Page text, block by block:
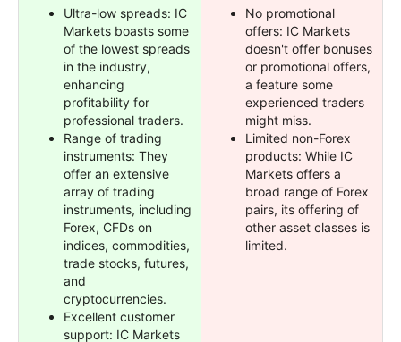
Ultra-low spreads: IC
Markets boasts some
of the lowest spreads
in the industry,
enhancing
profitability for
professional traders.
Range of trading
instruments: They
offer an extensive
array of trading
instruments, including
Forex, CFDs on
indices, commodities,
trade stocks, futures,
and
cryptocurrencies.
Excellent customer
support: IC Markets
No promotional
offers: IC Markets
doesn't offer bonuses
or promotional offers,
a feature some
experienced traders
might miss.
Limited non-Forex
products: While IC
Markets offers a
broad range of Forex
pairs, its offering of
other asset classes is
limited.